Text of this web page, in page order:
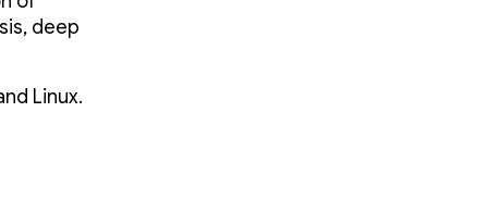
deep
Linux.